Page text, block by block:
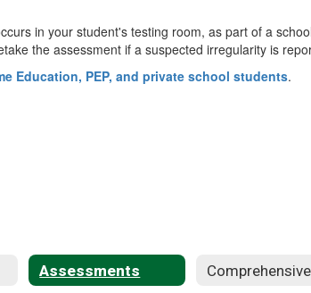
in your student's testing room, as part of a
the assessment if a suspected irregularity is
Education, PEP, and private school students.
Assessments